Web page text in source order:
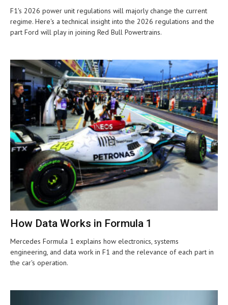
F1's 2026 power unit regulations will majorly change the current
regime. Here's a technical insight into the 2026 regulations and the
part Ford will play in joining Red Bull Powertrains.
How Data Works in Formula 1
Mercedes Formula 1 explains how electronics, systems
engineering, and data work in F1 and the relevance of each part in
the car's operation.